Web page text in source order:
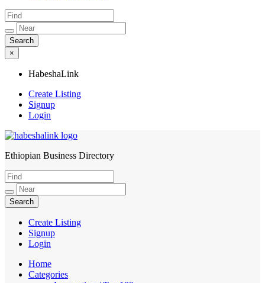
×
HabeshaLink
Create Listing
Signup
Login
HabeshaLink
Ethiopian Business Directory
Create Listing
Signup
Login
Home
Categories